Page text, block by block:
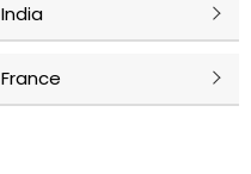
India
France